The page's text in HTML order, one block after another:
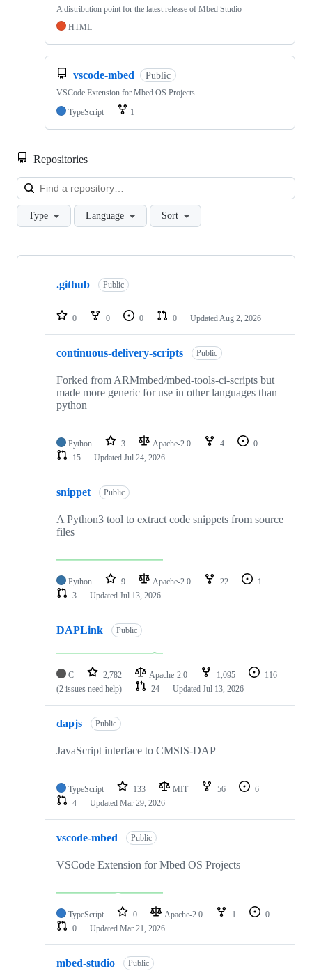
A distribution point for the latest release of Mbed Studio
HTML
vscode-mbed Public
VSCode Extension for Mbed OS Projects
TypeScript
1
Repositories
Type Language Sort
Showing
repositories
.github Public
0 0 0 0 Updated Aug 2, 2026
continuous-delivery-scripts Public
Forked from ARMmbed/mbed-tools-ci-scripts but
made more generic for use in other languages than
python
Python 3 Apache-2.0 4
0
15
Updated Jul 24, 2026
snippet Public
A Python3 tool to extract code snippets from source
files
Python 9 Apache-2.0 22
1
3
Updated Jul 13, 2026
DAPLink Public
C 2,782 Apache-2.0 1,095
116
(2 issues need help)
24 Updated Jul 13, 2026
dapjs Public
JavaScript interface to CMSIS-DAP
TypeScript 133 MIT 56
6
4
Updated Mar 29, 2026
vscode-mbed Public
VSCode Extension for Mbed OS Projects
TypeScript 0 Apache-2.0 1
0
0
Updated Mar 21, 2026
mbed-studio Public